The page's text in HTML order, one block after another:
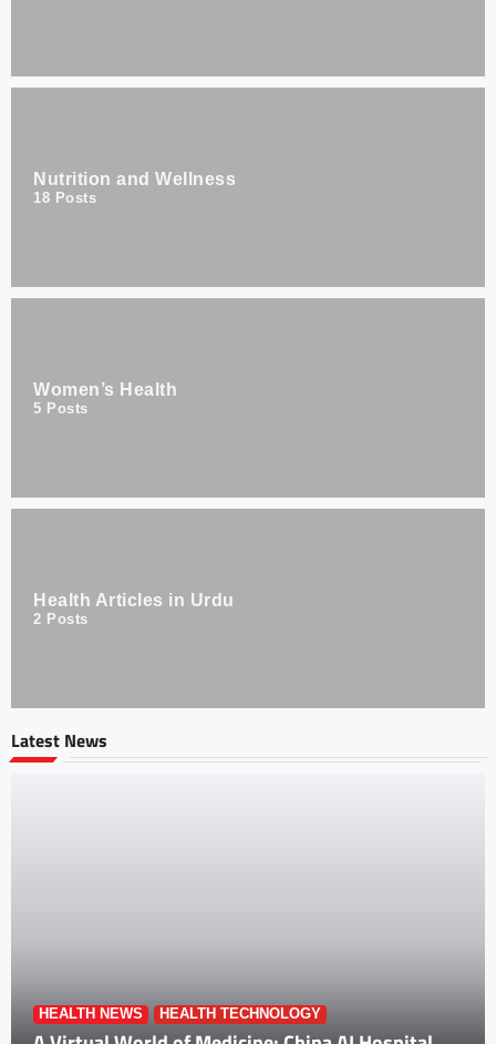
Nutrition and Wellness
18 Posts
Women’s Health
5 Posts
Health Articles in Urdu
2 Posts
Latest News
HEALTH NEWS HEALTH TECHNOLOGY